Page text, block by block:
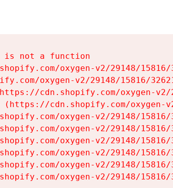
is not a function
oxygen-v2/29148/
oxygen-v2/29148/15816/
cdn.shopify.com/oxygen-
cdn.shopify.com/oxygen-
oxygen-v2/29148/
oxygen-v2/29148/
oxygen-v2/29148/
oxygen-v2/29148/
oxygen-v2/29148/
oxygen-v2/29148/